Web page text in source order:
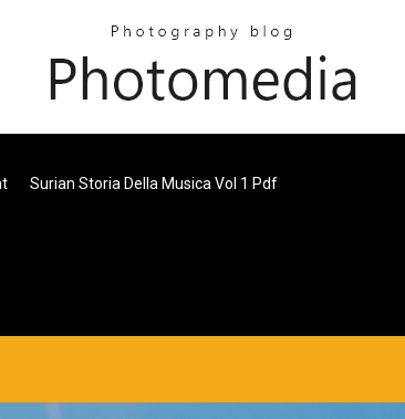
Surian Storia Della Musica Vol 1 Pdf